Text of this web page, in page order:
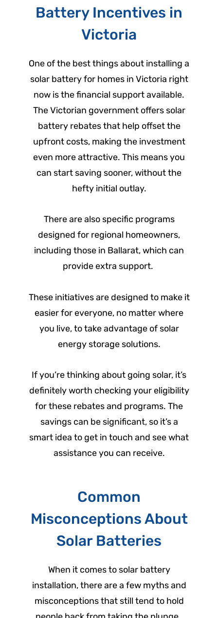
Battery Incentives in
Victoria
One of the best things about installing a
solar battery for homes in Victoria right
now is the financial support available.
The Victorian government offers solar
battery rebates that help offset the
upfront costs, making the investment
even more attractive. This means you
can start saving sooner, without the
hefty initial outlay.
There are also specific programs
designed for regional homeowners,
including those in Ballarat, which can
provide extra support.
These initiatives are designed to make it
easier for everyone, no matter where
you live, to take advantage of solar
energy storage solutions.
If you’re thinking about going solar, it’s
definitely worth checking your eligibility
for these rebates and programs. The
savings can be significant, so it’s a
smart idea to get in touch and see what
assistance you can receive.
Common
Misconceptions About
Solar Batteries
When it comes to solar battery
installation, there are a few myths and
misconceptions that still tend to hold